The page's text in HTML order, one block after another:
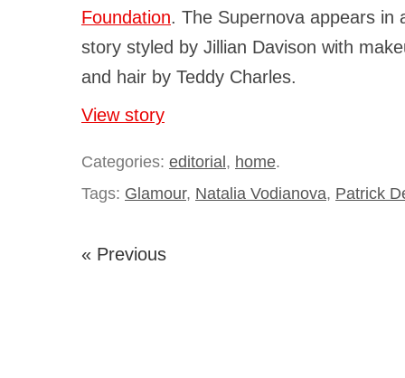
Foundation. The Supernova appears in
story styled by Jillian Davison with
and hair by Teddy Charles.
View story
Categories: editorial, home.
Tags: Glamour, Natalia Vodianova, Patrick
« Previous